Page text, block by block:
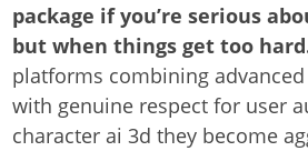
package if you’re serious
but when things get too
platforms combining
with genuine respect for user
character ai 3d they become